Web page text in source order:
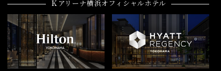
Ｋアリーナ横浜オフィシャルホテル